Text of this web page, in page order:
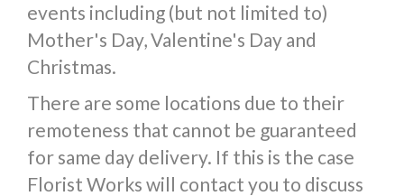
events including (but not limited to)
Mother's Day, Valentine's Day and
Christmas.
There are some locations due to their
remoteness that cannot be guaranteed
for same day delivery. If this is the case
Florist Works will contact you to discuss